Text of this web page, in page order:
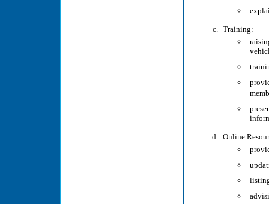
Training:
Online